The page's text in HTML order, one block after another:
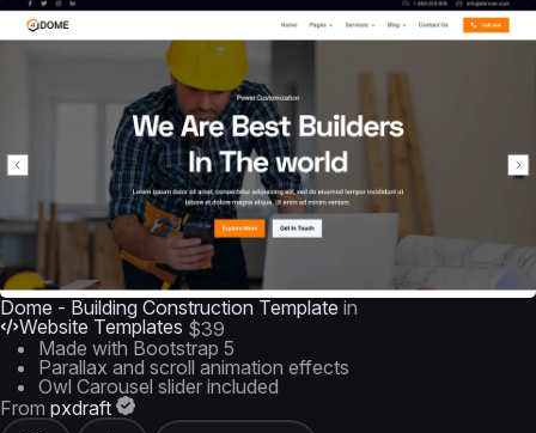
Dome - Building Construction Template in
Website Templates $39
Made with Bootstrap 5
Parallax and scroll animation effects
Owl Carousel slider included
From pxdraft